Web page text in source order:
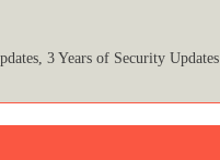
3 Years of Security Updates